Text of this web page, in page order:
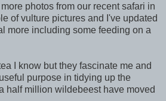
photos from our recent safari in
of vulture pictures and I've updated
more including some feeding on a
I know but they fascinate me and
purpose in tidying up the
half million wildebeest have moved